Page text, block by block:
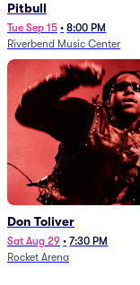
Pitbull
Tue Sep 15 • 8:00 PM
Riverbend Music Center
Don Toliver
Sat Aug 29 • 7:30 PM
Rocket Arena